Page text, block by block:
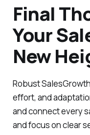
Final
Your
New
Robust
effort, and
and connect every
and focus on clear